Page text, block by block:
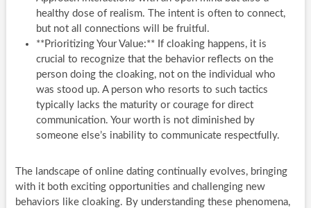
healthy dose of realism. The intent is often to connect,
but not all connections will be fruitful.
**Prioritizing Your Value:** If cloaking happens, it is
crucial to recognize that the behavior reflects on the
person doing the cloaking, not on the individual who
was stood up. A person who resorts to such tactics
typically lacks the maturity or courage for direct
communication. Your worth is not diminished by
someone else’s inability to communicate respectfully.
The landscape of online dating continually evolves, bringing
with it both exciting opportunities and challenging new
behaviors like cloaking. By understanding these phenomena,